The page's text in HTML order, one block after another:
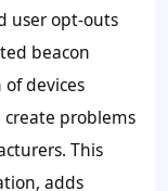
user opt-outs
beacon
devices
create problems
This
adds